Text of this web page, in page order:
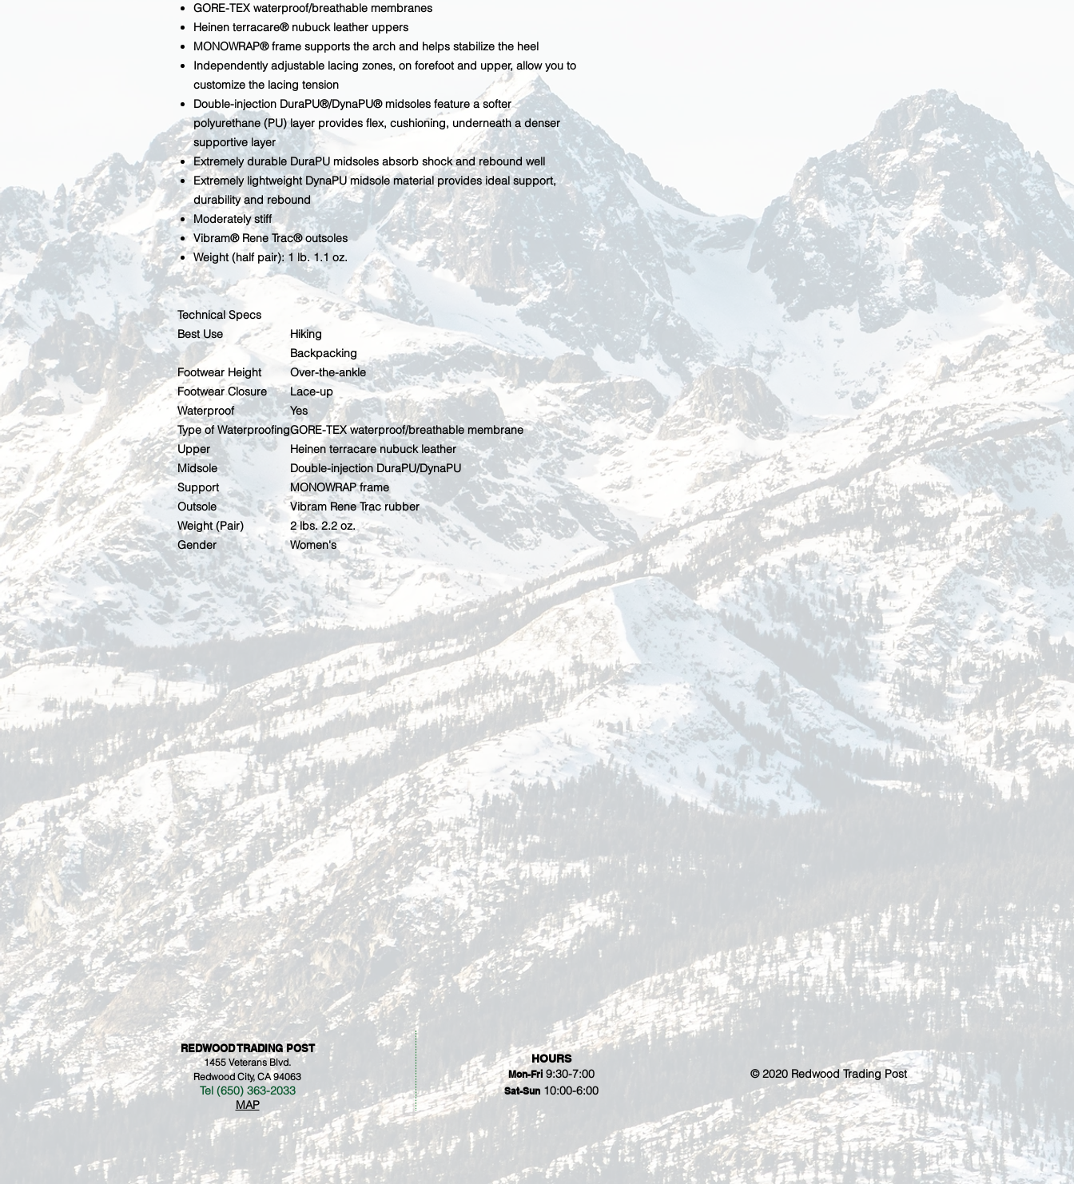
GORE-TEX waterproof/breathable membranes
Heinen terracare® nubuck leather uppers
MONOWRAP® frame supports the arch and helps stabilize the heel
Independently adjustable lacing zones, on forefoot and upper, allow you to
customize the lacing tension
Double-injection DuraPU®/DynaPU® midsoles feature a softer
polyurethane (PU) layer provides flex, cushioning, underneath a denser
supportive layer
Extremely durable DuraPU midsoles absorb shock and rebound well
Extremely lightweight DynaPU midsole material provides ideal support,
durability and rebound
Moderately stiff
Vibram® Rene Trac® outsoles
Weight (half pair): 1 lb. 1.1 oz.
Technical Specs
Best Use
Hiking
Backpacking
Footwear Height
Over-the-ankle
Footwear Closure
Lace-up
Waterproof
Yes
Type of WaterproofingGORE-TEX waterproof/breathable membrane
Upper
Heinen terracare nubuck leather
Midsole
Double-injection DuraPU/DynaPU
Support
MONOWRAP frame
Outsole
Vibram Rene Trac rubber
Weight (Pair)
2 lbs. 2.2 oz.
Gender
Women's
REDWOOD TRADING POST
1455 Veterans Blvd.
Redwood City, CA 94063
Tel (650) 363-2033
MAP
HOURS
Mon-Fri 9:30-7:00
Sat-Sun 10:00-6:00
© 2020 Redwood Trading Post